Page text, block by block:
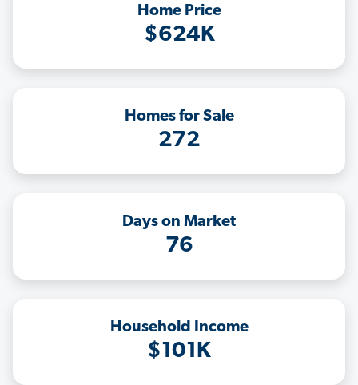
Home Price
$624K
Homes for Sale
272
Days on Market
76
Household Income
$101K